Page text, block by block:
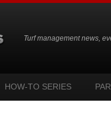
Turf management news,
HOW-TO SERIES